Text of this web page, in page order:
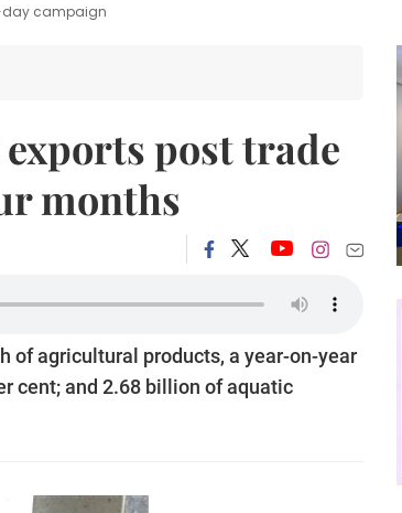
campaign
post trade
months
of agricultural products, a year-on-year
cent; and 2.68 billion of aquatic